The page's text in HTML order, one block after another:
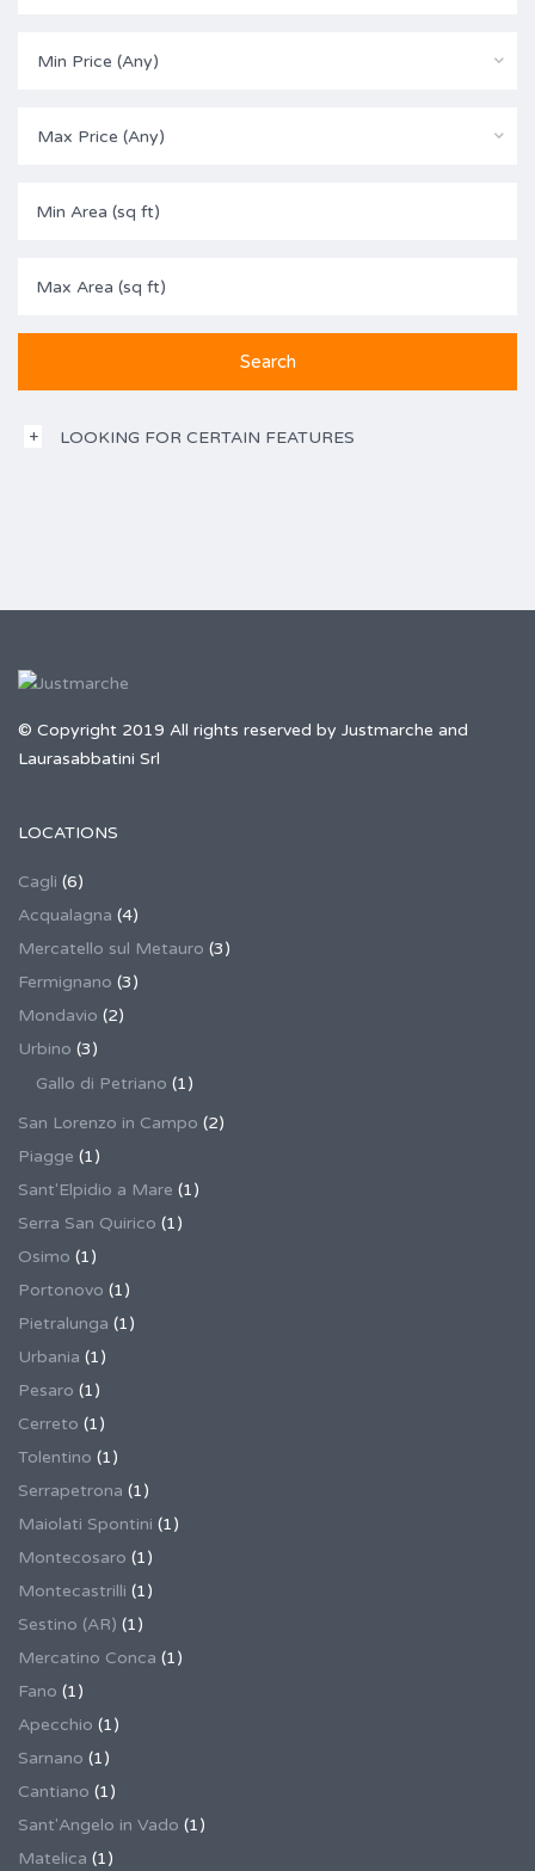
Min Price (Any)
Max Price (Any)
LOOKING FOR CERTAIN FEATURES
© Copyright 2019 All rights reserved by Justmarche and
Laurasabbatini Srl
LOCATIONS
Cagli (6)
Acqualagna (4)
Mercatello sul Metauro (3)
Fermignano (3)
Mondavio (2)
Urbino (3)
Gallo di Petriano (1)
San Lorenzo in Campo (2)
Piagge (1)
Sant'Elpidio a Mare (1)
Serra San Quirico (1)
Osimo (1)
Portonovo (1)
Pietralunga (1)
Urbania (1)
Pesaro (1)
Cerreto (1)
Tolentino (1)
Serrapetrona (1)
Maiolati Spontini (1)
Montecosaro (1)
Montecastrilli (1)
Sestino (AR) (1)
Mercatino Conca (1)
Fano (1)
Apecchio (1)
Sarnano (1)
Cantiano (1)
Sant'Angelo in Vado (1)
Matelica (1)